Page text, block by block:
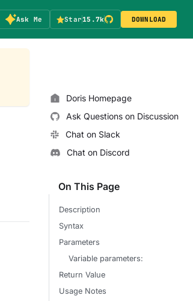
Ask Me Star15.7k DOWNLOAD
Doris Homepage
Ask Questions on Discussion
Chat on Slack
Chat on Discord
On This Page
Description
Syntax
Parameters
Variable parameters:
Return Value
Usage Notes